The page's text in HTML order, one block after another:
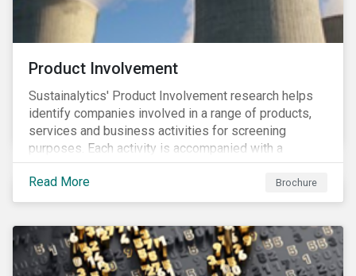
Product Involvement
Sustainalytics' Product Involvement research helps
identify companies involved in a range of products,
services and business activities for screening
purposes. Each activity is accompanied with a
concise summary of the way the company is involved
in the relevant product or activity.
Read More Brochure